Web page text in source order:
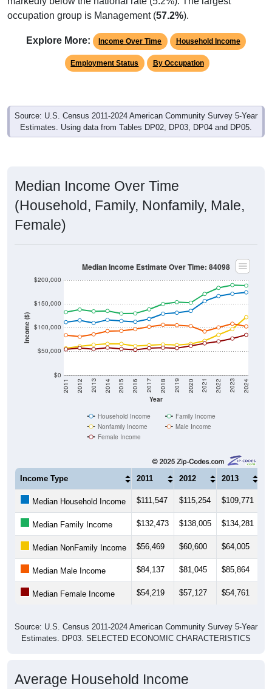
occupation group is Management (57.2%).
Explore More: Income Over Time Household Income
Employment Status By Occupation
Source: U.S. Census 2011-2024 American Community Survey 5-Year
Estimates. Using data from Tables DP02, DP03, DP04 and DP05.
Median Income Over Time
(Household, Family, Nonfamily, Male,
Female)
Income ($)
$0
$50,000
$100,000
$150,000
$200,000
Year
2011 2012 2013 2014 2015 2016 2017 2018 2019 2020 2021 2022 2023 2024
Median Income Estimate Over Time: 84098
Household Income
Family Income
Nonfamily Income
Male Income
Female Income
Income Type 2011 2012 2013
Median Household Income $111,547 $115,254 $109,771
Median Family Income $132,473 $138,005 $134,281
Median NonFamily Income $56,469 $60,600 $64,005
Median Male Income $84,137 $81,045 $85,864
Median Female Income $54,219 $57,127 $54,761
Source: U.S. Census 2011-2024 American Community Survey 5-Year
Estimates. DP03. SELECTED ECONOMIC CHARACTERISTICS
Average Household Income